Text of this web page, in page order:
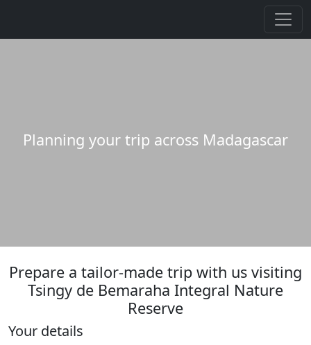
Planning your trip across Madagascar
Prepare a tailor-made trip with us visiting
Tsingy de Bemaraha Integral Nature
Reserve
Your details